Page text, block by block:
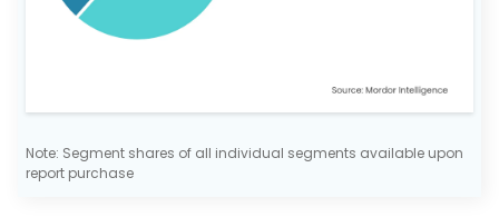
Note: Segment shares of all individual segments available upon
report purchase